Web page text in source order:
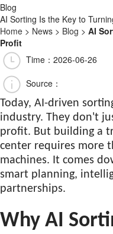
Blog
AI Sorting Is the Key to
Home > News > Blog > AI
Profit
Time：2026-06-26
Source：
Today, AI-driven
industry. They don't
profit. But building a
center requires more
machines. It comes
smart planning,
partnerships.
Why AI